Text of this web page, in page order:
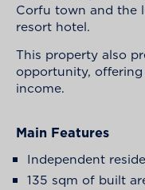
Corfu town and the
resort hotel.
This property also
opportunity,
income.
Main Features
Independent
135 sqm of built